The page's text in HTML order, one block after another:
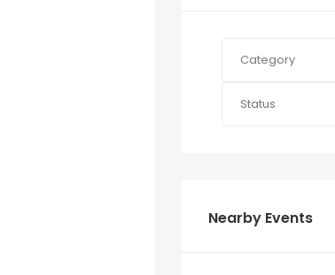
Category
Status
Nearby Events